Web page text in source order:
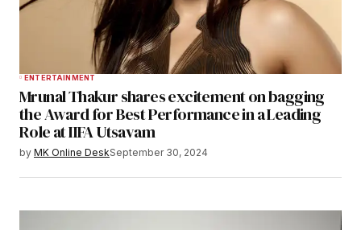
ENTERTAINMENT
Mrunal Thakur shares excitement on bagging
the Award for Best Performance in a Leading
Role at IIFA Utsavam
by MK Online DeskSeptember 30, 2024